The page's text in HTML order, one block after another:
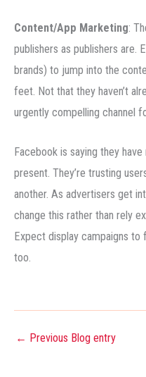
Content/App Marketing:
publishers as publishers are.
brands) to jump into the
feet. Not that they haven’t
urgently compelling channel
Facebook is saying they
present. They’re trusting
another. As advertisers get
change this rather than rely
Expect display campaigns
too.
← Previous Blog entry